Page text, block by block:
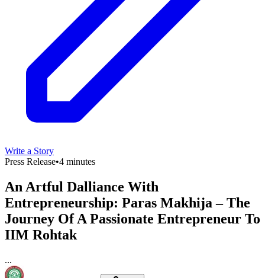
Write a Story
Press Release•4 minutes
An Artful Dalliance With
Entrepreneurship: Paras Makhija – The
Journey Of A Passionate Entrepreneur To
IIM Rohtak
...